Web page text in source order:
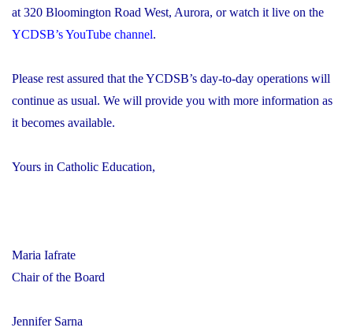
at 320 Bloomington Road West, Aurora, or watch it live on the
YCDSB’s YouTube channel.
Please rest assured that the YCDSB’s day-to-day operations will
continue as usual. We will provide you with more information as
it becomes available.
Yours in Catholic Education,
Maria Iafrate
Chair of the Board
Jennifer Sarna